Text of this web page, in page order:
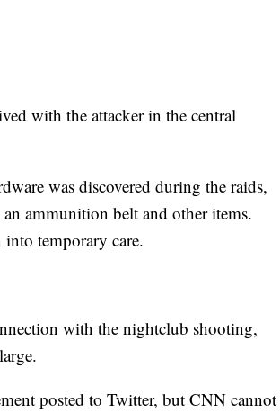
with the attacker in the central
was discovered during the raids,
ammunition belt and other items.
into temporary care.
with the nightclub shooting,
posted to Twitter, but CNN cannot